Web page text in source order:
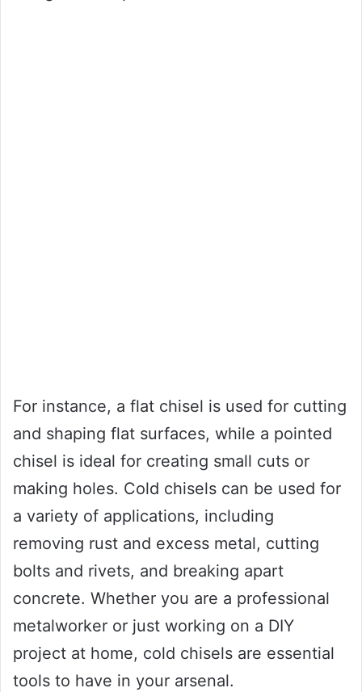
For instance, a flat chisel is used for cutting
and shaping flat surfaces, while a pointed
chisel is ideal for creating small cuts or
making holes. Cold chisels can be used for
a variety of applications, including
removing rust and excess metal, cutting
bolts and rivets, and breaking apart
concrete. Whether you are a professional
metalworker or just working on a DIY
project at home, cold chisels are essential
tools to have in your arsenal.